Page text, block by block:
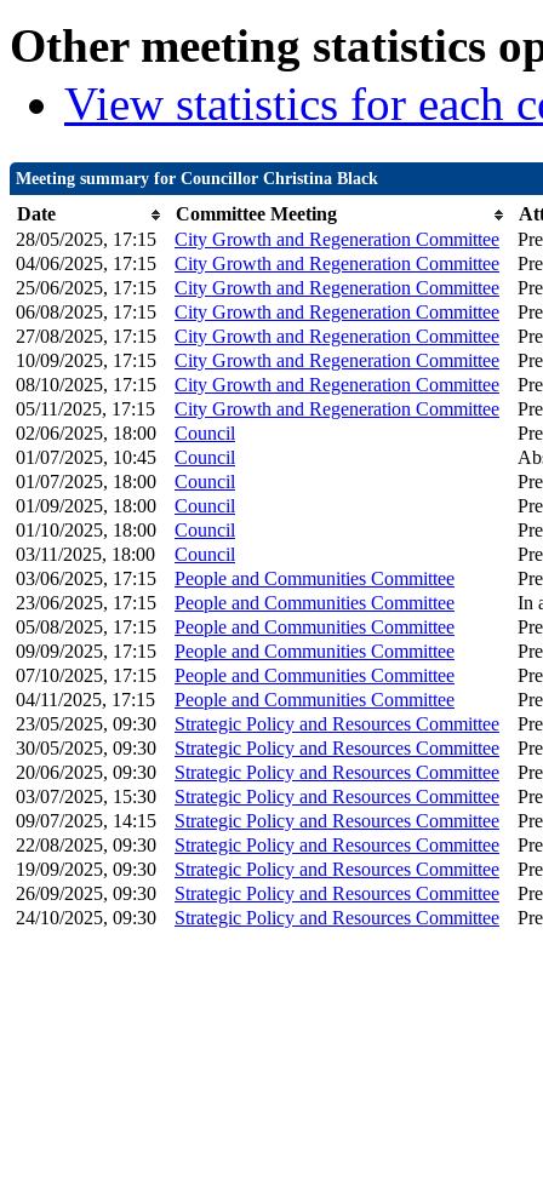
Other meeting statistics
View statistics for each
Meeting summary for Councillor Christina Black
Date Committee Meeting
28/05/2025, 17:15
City Growth and Regeneration Committee
04/06/2025, 17:15
City Growth and Regeneration Committee
25/06/2025, 17:15
City Growth and Regeneration Committee
06/08/2025, 17:15
City Growth and Regeneration Committee
27/08/2025, 17:15
City Growth and Regeneration Committee
10/09/2025, 17:15
City Growth and Regeneration Committee
08/10/2025, 17:15
City Growth and Regeneration Committee
05/11/2025, 17:15
City Growth and Regeneration Committee
02/06/2025, 18:00
Council
01/07/2025, 10:45
Council
01/07/2025, 18:00
Council
01/09/2025, 18:00
Council
01/10/2025, 18:00
Council
03/11/2025, 18:00
Council
03/06/2025, 17:15
People and Communities Committee
23/06/2025, 17:15
People and Communities Committee
In
05/08/2025, 17:15
People and Communities Committee
09/09/2025, 17:15
People and Communities Committee
07/10/2025, 17:15
People and Communities Committee
04/11/2025, 17:15
People and Communities Committee
23/05/2025, 09:30
Strategic Policy and Resources Committee
30/05/2025, 09:30
Strategic Policy and Resources Committee
20/06/2025, 09:30
Strategic Policy and Resources Committee
03/07/2025, 15:30
Strategic Policy and Resources Committee
09/07/2025, 14:15
Strategic Policy and Resources Committee
22/08/2025, 09:30
Strategic Policy and Resources Committee
19/09/2025, 09:30
Strategic Policy and Resources Committee
26/09/2025, 09:30
Strategic Policy and Resources Committee
24/10/2025, 09:30
Strategic Policy and Resources Committee